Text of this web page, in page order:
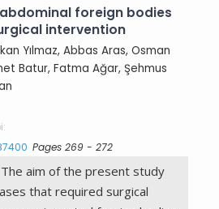
foreign bodies
intervention
Yılmaz, Abbas Aras, Osman
Batur, Fatma Ağar, Şehmus
Pages 269 - 272
The aim of the present study
that required surgical